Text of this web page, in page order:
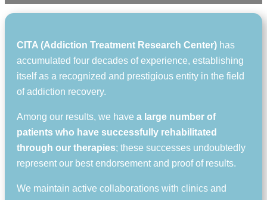
CITA (Addiction Treatment Research Center) has
accumulated four decades of experience, establishing
itself as a recognized and prestigious entity in the field
of addiction recovery.
Among our results, we have a large number of
patients who have successfully rehabilitated
through our therapies; these successes undoubtedly
represent our best endorsement and proof of results.
We maintain active collaborations with clinics and